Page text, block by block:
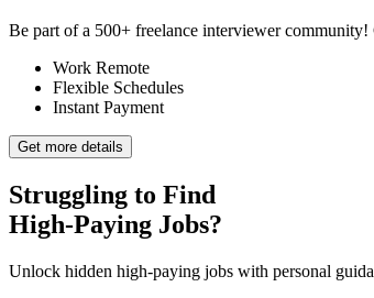
Be part of a 500+ freelance interviewer
Work Remote
Flexible Schedules
Instant Payment
Get more details
Struggling to Find
High-Paying Jobs?
Unlock hidden high-paying jobs with personal